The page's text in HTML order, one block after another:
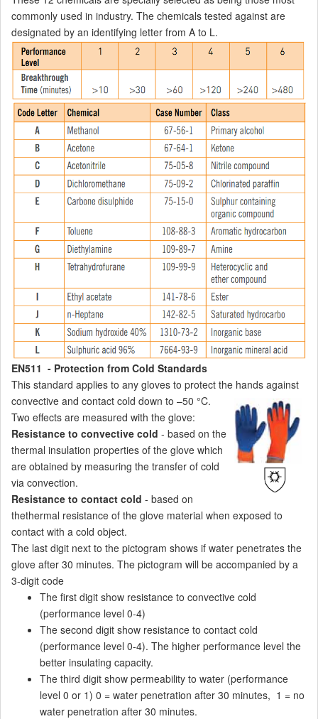
commonly used in industry. The chemicals tested against are
designated by an identifying letter from A to L.
EN511 - Protection from Cold Standards
This standard applies to any gloves to protect the hands against
convective and contact cold down to –50 °C.
Two effects are measured with the glove:
Resistance to convective cold - based on the
thermal insulation properties of the glove which
are obtained by measuring the transfer of cold
via convection.
Resistance to contact cold - based on
thethermal resistance of the glove material when exposed to
contact with a cold object.
The last digit next to the pictogram shows if water penetrates the
glove after 30 minutes. The pictogram will be accompanied by a
3-digit code
The first digit show resistance to convective cold
(performance level 0-4)
The second digit show resistance to contact cold
(performance level 0-4). The higher performance level the
better insulating capacity.
The third digit show permeability to water (performance
level 0 or 1) 0 = water penetration after 30 minutes, 1 = no
water penetration after 30 minutes.